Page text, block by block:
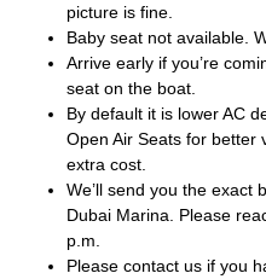
picture is fine.
Baby seat not available.
Arrive early if you’re
seat on the boat.
By default it is lower AC
Open Air Seats for better
extra cost.
We’ll send you the exact
Dubai Marina. Please
p.m.
Please contact us if you